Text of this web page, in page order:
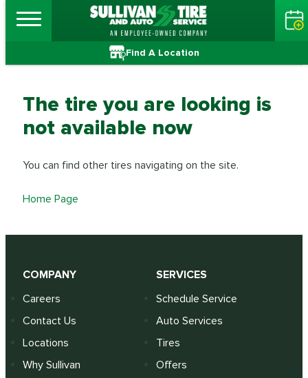
Find A Location
The tire you are looking is
not available now
You can find other tires navigating on the site.
Home Page
COMPANY
Careers
Contact Us
Locations
Why Sullivan
SERVICES
Schedule Service
Auto Services
Tires
Offers